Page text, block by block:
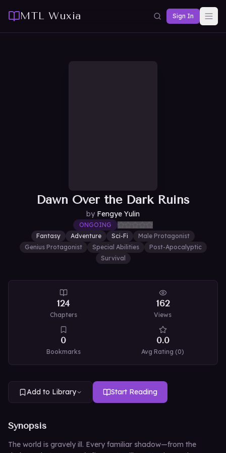
MTL Wuxia Sign In
Dawn Over the Dark Ruins
by Fengye Yulin
ONGOING
Fantasy
Adventure Sci-Fi
Male Protagonist
Genius Protagonist
Special Abilities
Post-Apocalyptic
Survival
124
Chapters
162
Views
0
Bookmarks
0.0
Avg Rating (0)
Add to Library Start Reading
Synopsis
The world is gravely ill. Every familiar shadow—from the